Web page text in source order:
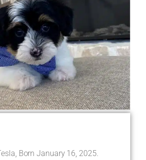
Born January 16, 2025.